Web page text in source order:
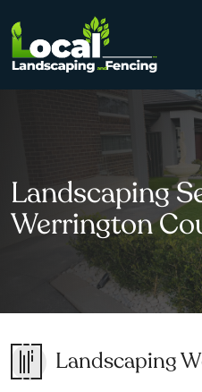
Landscaping
Werrington
Landscaping